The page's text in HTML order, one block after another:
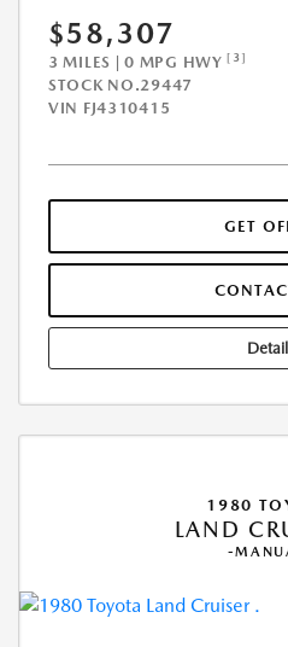
$58,307
3 MILES | 0 MPG HWY[3]
STOCK NO.29447
VIN FJ4310415
GET
1980
LAND
-